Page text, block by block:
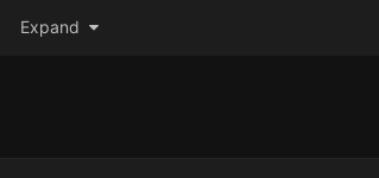
Expand